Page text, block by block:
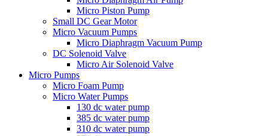
Micro Piston Pump
Small DC Gear Motor
Micro Vacuum Pumps
Micro Diaphragm Vacuum Pump
DC Solenoid Valve
Micro Air Solenoid Valve
Micro Pumps
Micro Foam Pump
Micro Water Pumps
130 dc water pump
385 dc water pump
310 dc water pump